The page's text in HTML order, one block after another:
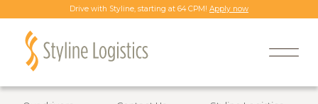
Drive with Styline, starting at 64 CPM! Apply now
Back to all job openings
Information